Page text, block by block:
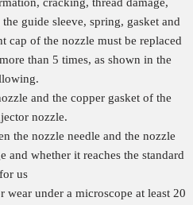
guide sleeve, spring, gasket and
cap of the nozzle must be replaced
than 5 times, as shown in the
and the copper gasket of the
nozzle.
the nozzle needle and the nozzle
and whether it reaches the standard
for us
under a microscope at least 20